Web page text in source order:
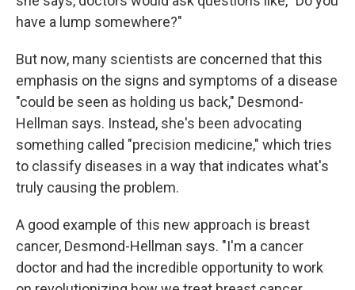
have a lump somewhere?"
But now, many scientists are concerned that this
emphasis on the signs and symptoms of a disease
"could be seen as holding us back," Desmond-
Hellman says. Instead, she's been advocating
something called "precision medicine," which tries
to classify diseases in a way that indicates what's
truly causing the problem.
A good example of this new approach is breast
cancer, Desmond-Hellman says. "I'm a cancer
doctor and had the incredible opportunity to work